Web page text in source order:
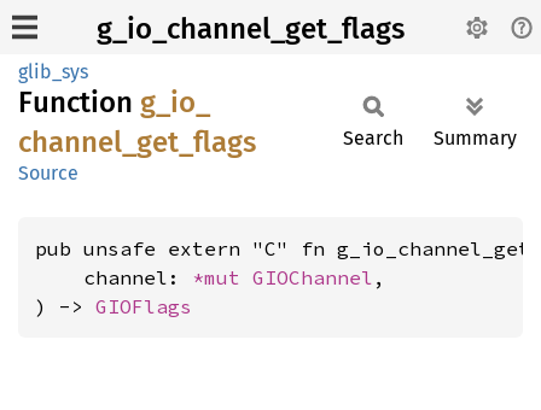
g_io_channel_get_flags
glib_sys
Function g_ io_
channel_ get_ flags
Source
Search Summary
pub unsafe extern "C" fn
    channel:
*mut GIOChannel ,
) -> GIOFlags